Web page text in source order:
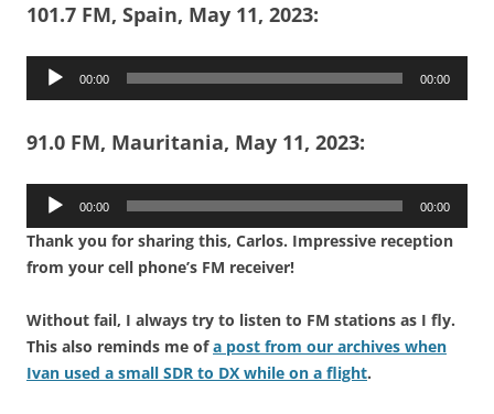
101.7 FM, Spain, May 11, 2023:
Audio
00:00 00:00
91.0 FM, Mauritania, May 11, 2023:
Audio
00:00 00:00
Thank you for sharing this, Carlos. Impressive reception
from your cell phone’s FM receiver!
Without fail, I always try to listen to FM stations as I fly.
This also reminds me ofa post from our archives when
Ivan used a small SDR to DX while on a flight.